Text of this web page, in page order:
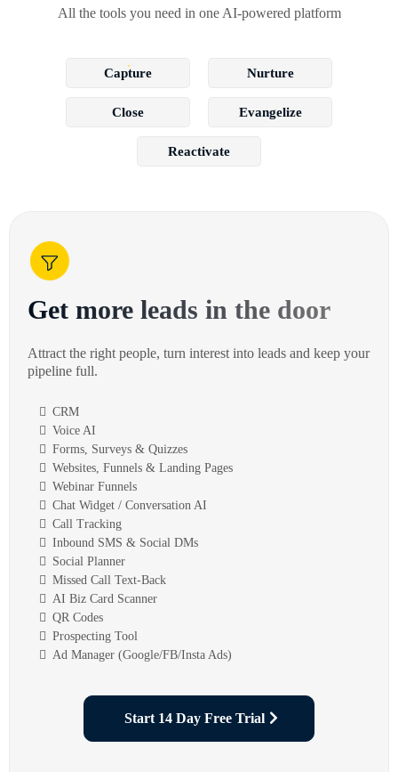
All the tools you need in one AI-powered platform
Capture Nurture
Close Evangelize
Reactivate
Get more leads in the door
Attract the right people, turn interest into leads and keep your
pipeline full.
CRM
Voice AI
Forms, Surveys & Quizzes
Websites, Funnels & Landing Pages
Webinar Funnels
Chat Widget / Conversation AI
Call Tracking
Inbound SMS & Social DMs
Social Planner
Missed Call Text-Back
AI Biz Card Scanner
QR Codes
Prospecting Tool
Ad Manager (Google/FB/Insta Ads)
Start 14 Day Free Trial